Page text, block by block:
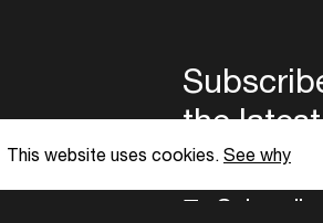
the
This website uses cookies. See why